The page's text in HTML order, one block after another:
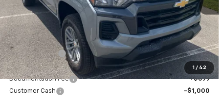
1 / 42
MSRP: $41,395
Dealer Discount -$1,539
Patriot Chevrolet Price
$39,856
Documentation Fee
+$699
Customer Cash
-$1,000